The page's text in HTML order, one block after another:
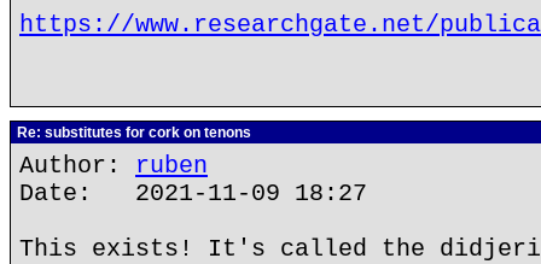
https://www.researchgate.net/
Re: substitutes for cork on tenons
Author: ruben
Date: 2021-11-09 18:27
This exists! It's called the